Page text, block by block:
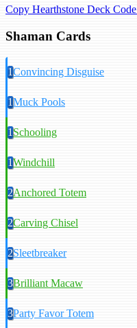
Copy Hearthstone Deck Code
Shaman Cards
1Convincing Disguise
1Muck Pools
1Schooling
1Windchill
2Anchored Totem
2Carving Chisel
2Sleetbreaker
3Brilliant Macaw
3Party Favor Totem